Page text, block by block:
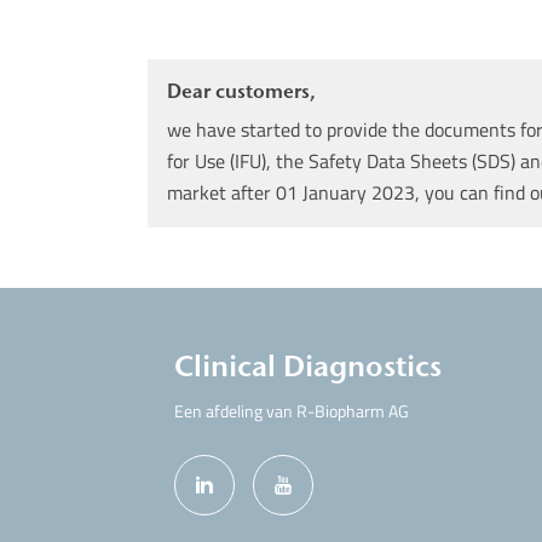
Dear customers,
we have started to provide the documents
for Use (IFU), the Safety Data Sheets (SDS)
market after 01 January 2023, you can find
Clinical Diagnostics
Een afdeling van R-Biopharm AG